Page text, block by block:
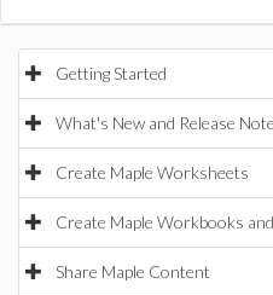
Getting Started
What's New and Release
Create Maple Worksheets
Create Maple Workbooks
Share Maple Content